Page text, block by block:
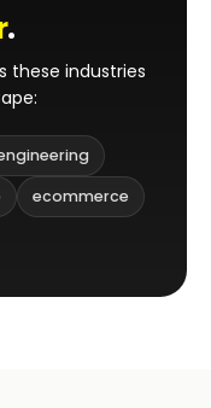
.
these industries
ecommerce